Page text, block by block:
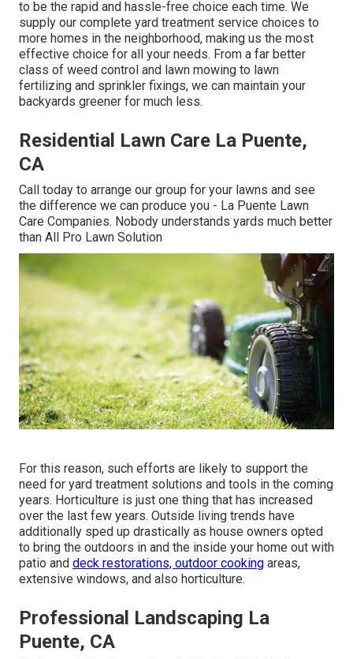
to be the rapid and hassle-free choice each time. We
supply our complete yard treatment service choices to
more homes in the neighborhood, making us the most
effective choice for all your needs. From a far better
class of weed control and lawn mowing to lawn
fertilizing and sprinkler fixings, we can maintain your
backyards greener for much less.
Residential Lawn Care La Puente,
CA
Call today to arrange our group for your lawns and see
the difference we can produce you - La Puente Lawn
Care Companies. Nobody understands yards much better
than All Pro Lawn Solution
For this reason, such efforts are likely to support the
need for yard treatment solutions and tools in the coming
years. Horticulture is just one thing that has increased
over the last few years. Outside living trends have
additionally sped up drastically as house owners opted
to bring the outdoors in and the inside your home out with
patio and deck restorations, outdoor cooking areas,
extensive windows, and also horticulture.
Professional Landscaping La
Puente, CA